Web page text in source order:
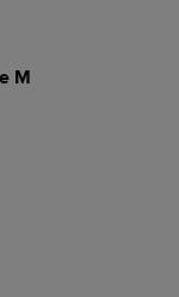
M